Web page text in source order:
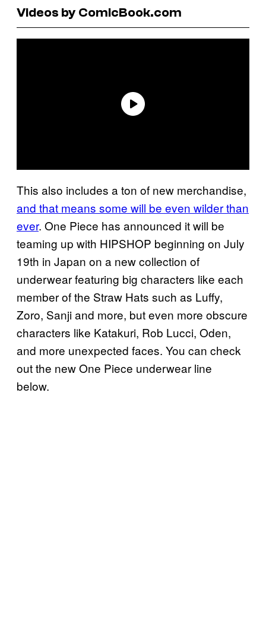
Videos by ComicBook.com
This also includes a ton of new merchandise,
and that means some will be even wilder than
ever. One Piece has announced it will be
teaming up with HIPSHOP beginning on July
19th in Japan on a new collection of
underwear featuring big characters like each
member of the Straw Hats such as Luffy,
Zoro, Sanji and more, but even more obscure
characters like Katakuri, Rob Lucci, Oden,
and more unexpected faces. You can check
out the new One Piece underwear line
below.